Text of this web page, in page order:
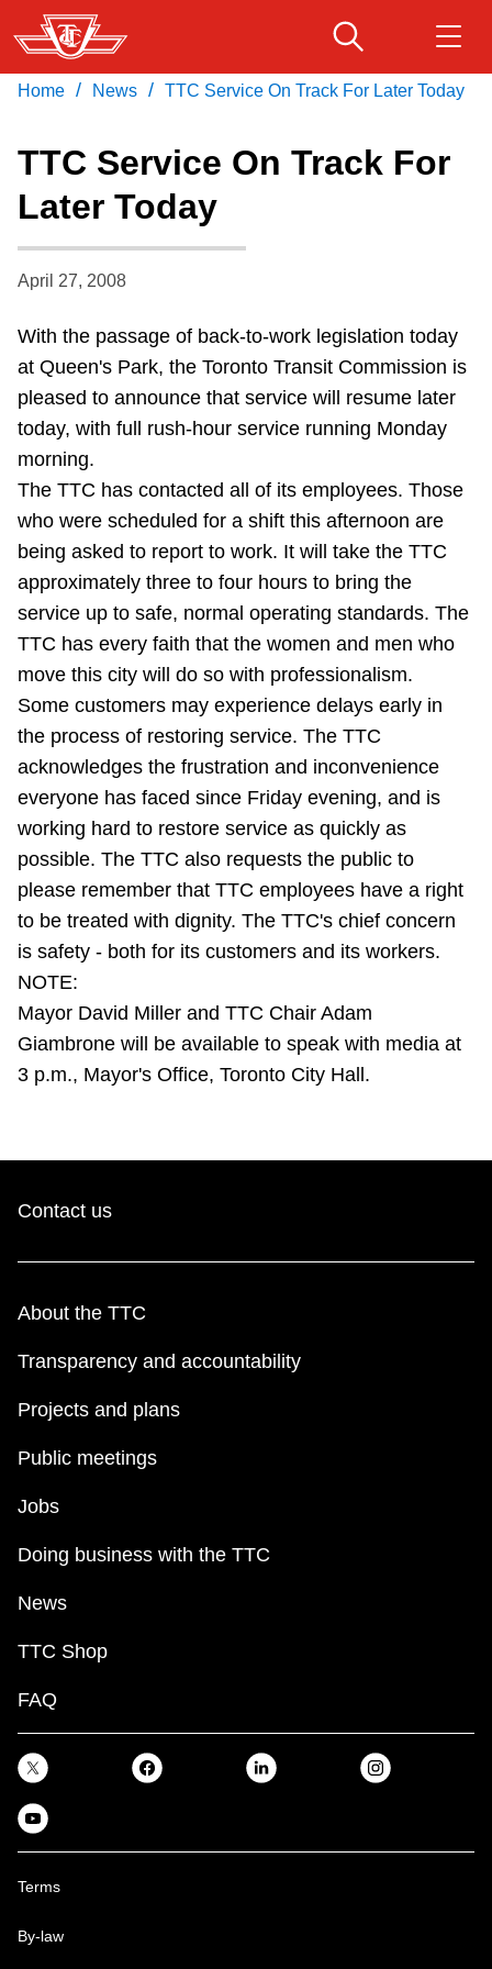
Skip
to
main
Fares & passes
Service advisories
Wheel-Trans
Riding the TTC
News
Diversity
Jobs
Trip planner
The Interchange
My TTC e-Services
Download Transit App
Press ENTER
Home / News / TTC Service On Track For Later Today
TTC Service On Track For
Later Today
April 27, 2008
With the passage of back-to-work legislation today
at Queen's Park, the Toronto Transit Commission is
pleased to announce that service will resume later
today, with full rush-hour service running Monday
morning.
The TTC has contacted all of its employees. Those
who were scheduled for a shift this afternoon are
being asked to report to work. It will take the TTC
approximately three to four hours to bring the
service up to safe, normal operating standards. The
TTC has every faith that the women and men who
move this city will do so with professionalism.
Some customers may experience delays early in
the process of restoring service. The TTC
acknowledges the frustration and inconvenience
everyone has faced since Friday evening, and is
working hard to restore service as quickly as
possible. The TTC also requests the public to
please remember that TTC employees have a right
to be treated with dignity. The TTC's chief concern
is safety - both for its customers and its workers.
NOTE:
Mayor David Miller and TTC Chair Adam
Giambrone will be available to speak with media at
3 p.m., Mayor's Office, Toronto City Hall.
Contact us
About the TTC
Transparency and accountability
Projects and plans
Public meetings
Jobs
Doing business with the TTC
News
TTC Shop
FAQ
Terms
By-law